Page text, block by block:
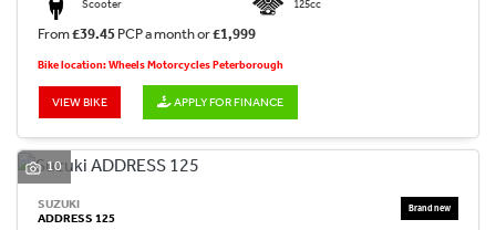
Scooter 125cc
From£39.45 PCP a month or£1,999
Bike location: Wheels Motorcycles Peterborough
VIEW BIKE APPLY FOR FINANCE
10
SUZUKI
ADDRESS 125